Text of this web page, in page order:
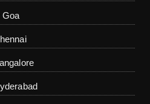
Goa